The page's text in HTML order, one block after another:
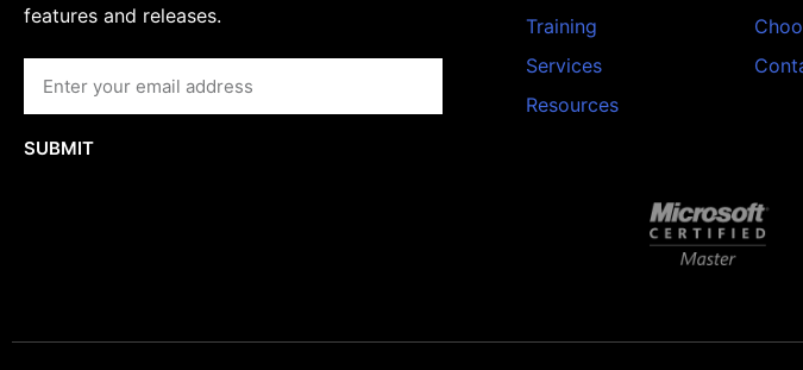
features and releases.
SUBMIT
Training
Services
Resources